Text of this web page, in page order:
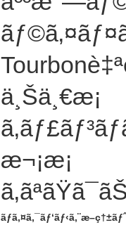
ä¸Šä¸€æ¡
æ¬¡æ¡